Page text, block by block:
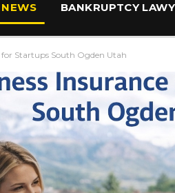
NEWS BANKRUPTCY
for Startups South Ogden Utah